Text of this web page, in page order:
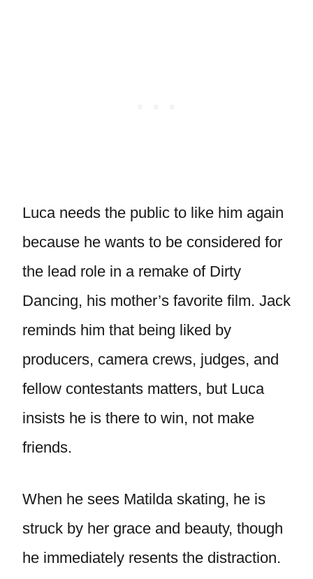
Luca needs the public to like him again
because he wants to be considered for
the lead role in a remake of Dirty
Dancing, his mother’s favorite film. Jack
reminds him that being liked by
producers, camera crews, judges, and
fellow contestants matters, but Luca
insists he is there to win, not make
friends.
When he sees Matilda skating, he is
struck by her grace and beauty, though
he immediately resents the distraction.